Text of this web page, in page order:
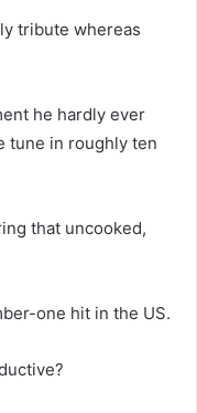
tribute whereas
he hardly ever
tune in roughly ten
that uncooked,
one hit in the US.